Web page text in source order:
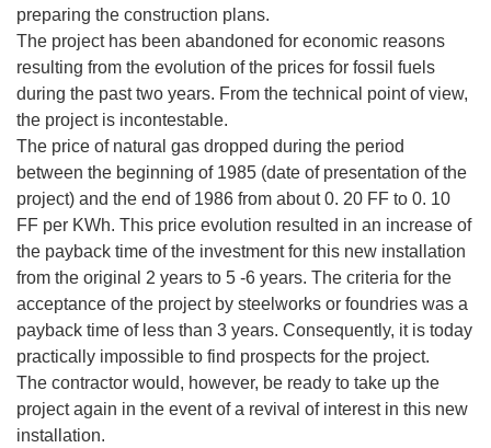
preparing the construction plans.
The project has been abandoned for economic reasons
resulting from the evolution of the prices for fossil fuels
during the past two years. From the technical point of view,
the project is incontestable.
The price of natural gas dropped during the period
between the beginning of 1985 (date of presentation of the
project) and the end of 1986 from about 0. 20 FF to 0. 10
FF per KWh. This price evolution resulted in an increase of
the payback time of the investment for this new installation
from the original 2 years to 5 -6 years. The criteria for the
acceptance of the project by steelworks or foundries was a
payback time of less than 3 years. Consequently, it is today
practically impossible to find prospects for the project.
The contractor would, however, be ready to take up the
project again in the event of a revival of interest in this new
installation.